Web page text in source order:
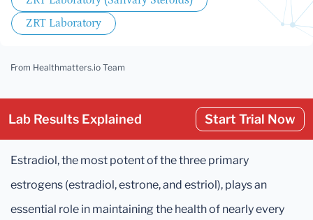
ZRT Laboratory
From Healthmatters.io Team
Lab Results Explained Start Trial Now
Estradiol, the most potent of the three primary
estrogens (estradiol, estrone, and estriol), plays an
essential role in maintaining the health of nearly every